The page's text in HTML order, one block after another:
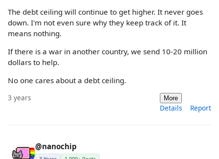
The debt ceiling will continue to get higher. It never goes
down. I'm not even sure why they keep track of it. It
means nothing.
If there is a war in another country, we send 10-20 million
dollars to help.
No one cares about a debt ceiling.
3 years More
Details Report
@nanochip